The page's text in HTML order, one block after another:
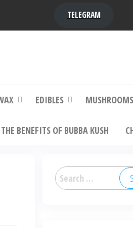
TELEGRAM
to
EDIBLES MUSHROOMS
THE BENEFITS OF BUBBA KUSH
Search
for: